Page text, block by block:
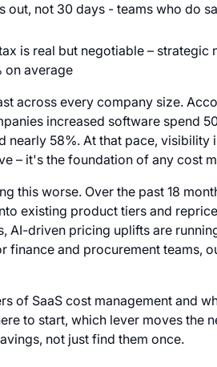
out, not 30 days - teams who do
is real but negotiable –
on average
across every company size.
increased software spend
nearly 58%. At that pace, visibility
– it's the foundation of any cost
this worse. Over the past 18
existing product tiers and
AI-driven pricing uplifts are
finance and procurement teams,
of SaaS cost management and
to start, which lever moves the
not just find them once.